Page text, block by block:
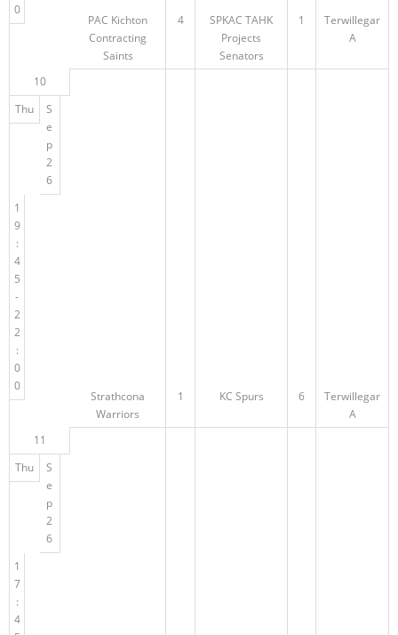
0
PAC Kichton
Contracting
Saints
4
SPKAC TAHK
Projects
Senators
1
Terwillegar
A
10
Thu
S
e
p
2
6
1
9
:
4
5
-
2
2
:
0
0
Strathcona
Warriors
1 KC Spurs 6
Terwillegar
A
11
Thu
S
e
p
2
6
1
7
:
4